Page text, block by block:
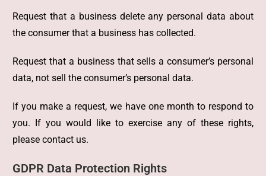
Request that a business delete any personal data about
the consumer that a business has collected.
Request that a business that sells a consumer’s personal
data, not sell the consumer’s personal data.
If you make a request, we have one month to respond to
you. If you would like to exercise any of these rights,
please contact us.
GDPR Data Protection Rights